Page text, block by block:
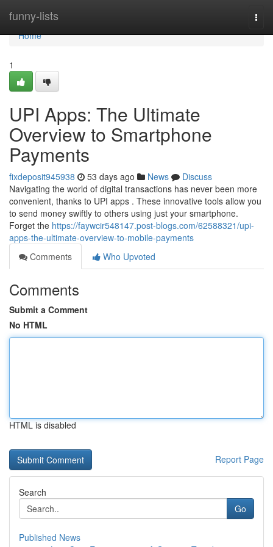
funny-lists
Home
Home
1
UPI Apps: The Ultimate
Overview to Smartphone
Payments
fixdeposit945938 53 days ago News
Discuss
Navigating the world of digital transactions has never been more
convenient, thanks to UPI apps . These innovative tools allow you
to send money swiftly to others using just your smartphone.
Forget the https://faywcir548147.post-blogs.com/62588321/upi-
apps-the-ultimate-overview-to-mobile-payments
Comments
Who Upvoted
Comments
Submit a Comment
No HTML
HTML is disabled
Report Page
Search
Go
Published News